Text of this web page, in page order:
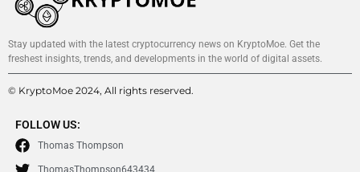
Stay updated with the latest cryptocurrency news on KryptoMoe. Get the
freshest insights, trends, and developments in the world of digital assets.
© KryptoMoe 2024, All rights reserved.
FOLLOW US:
Thomas Thompson
ThomasThompson643434